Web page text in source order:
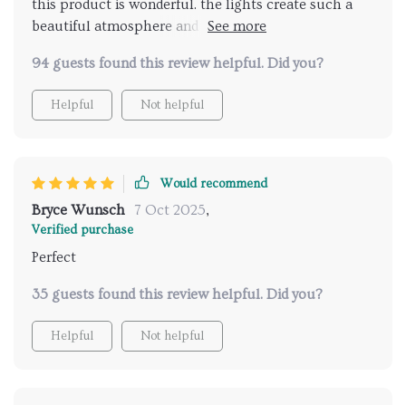
this product is wonderful. the lights create such a
beautiful atmosphere and the music feature adds a
installation was easy and the remote control works
perfectly. I feel so relaxed and refreshed after each
shower. highly recommend for anyone looking to add
94 guests found this review helpful. Did you?
Helpful Not helpful
Would recommend
Bryce Wunsch 7 Oct 2025,
Verified purchase
Perfect
35 guests found this review helpful. Did you?
Helpful Not helpful